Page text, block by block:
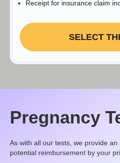
Receipt for insurance claim
SELECT
Pregnancy
As with all our tests, we provide
potential reimbursement by your